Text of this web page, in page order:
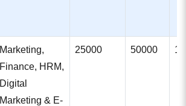
Marketing,
Finance, HRM,
Digital
Marketing & E-
25000 50000